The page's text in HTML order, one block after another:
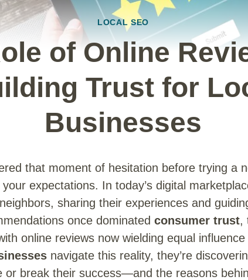
LOCAL SEO
of Online
Trust for
Businesses
that moment of hesitation before trying a
expectations. In today’s digital
sharing their experiences and
once dominated consumer trust,
online reviews now wielding equal
navigate this reality, they’re
or break their success—and the reasons